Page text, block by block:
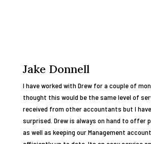
Jake Donnell
I have worked with Drew for a couple of
thought this would be the same level of
received from other accountants but I
surprised. Drew is always on hand to offer
as well as keeping our Management